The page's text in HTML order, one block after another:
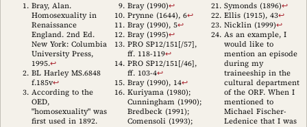
Bray, Alan.
Homosexuality in
Renaissance
England. 2nd Ed.
New York: Columbia
University Press,
1995.↩︎
BL Harley MS.6848
f.185v↩︎
According to the
OED,
"homosexuality" was
first used in 1892.
Bray (1990)↩︎
Prynne (1644), 6↩︎
Bray (1990), 5↩︎
Bray (1995)↩︎
PRO SP12/151[/57],
ff. 118-119↩︎
PRO SP12/151[/46],
ff. 103-4↩︎
Bray (1990), 14↩︎
Kuriyama (1980);
Cunningham (1990);
Bredbeck (1991);
Comensoli (1993);
Symonds (1896)↩︎
Ellis (1915), 43↩︎
Nicklin (1999)↩︎
As an example, I
would like to
mention an episode
during my
traineeship in the
cultural department
of the ORF. When I
mentioned to
Michael Fischer-
Ledenice that I was